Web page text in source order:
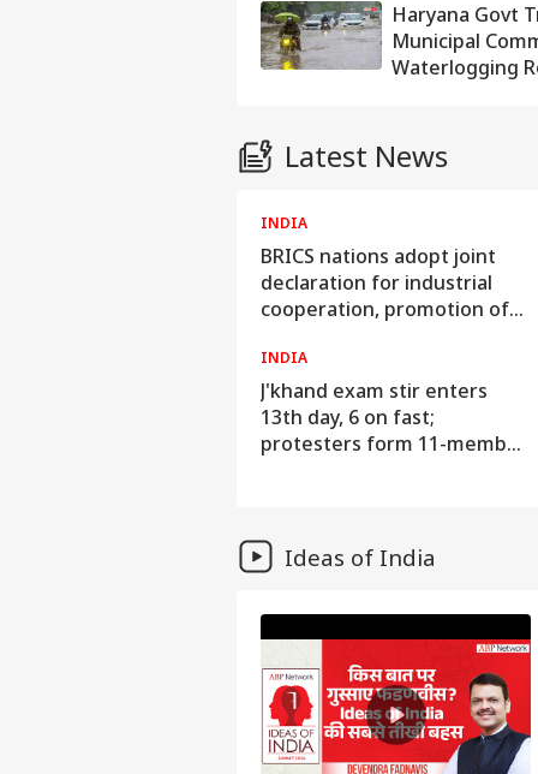
Haryana Govt
Municipal
Waterlogging
Latest News
INDIA
BRICS nations adopt joint
declaration for industrial
cooperation, promotion of
INDIA
J'khand exam stir enters
13th day, 6 on fast;
protesters form 11-member
Ideas of India